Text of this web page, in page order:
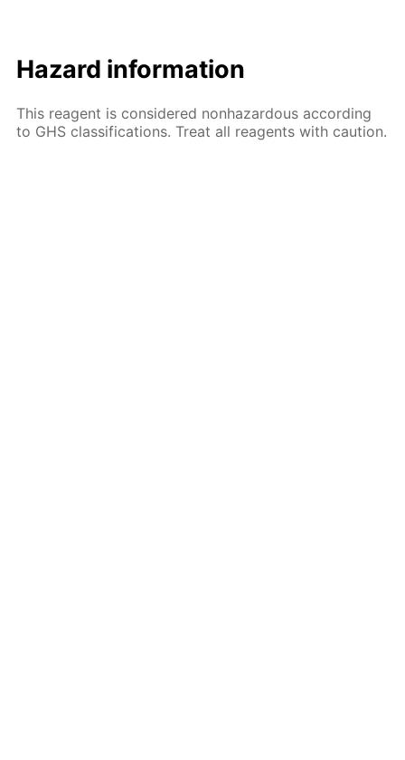
Hazard information
This reagent is considered nonhazardous according
to GHS classifications. Treat all reagents with caution.